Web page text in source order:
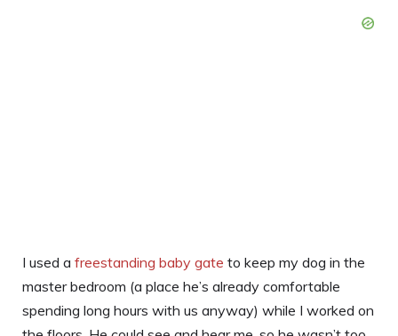
I used a freestanding baby gate to keep my dog in the
master bedroom (a place he’s already comfortable
spending long hours with us anyway) while I worked on